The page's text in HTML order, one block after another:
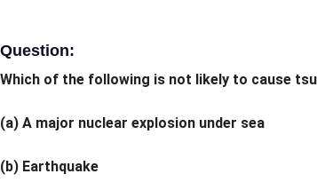
Question:
Which of the following is not likely to cause
(a) A major nuclear explosion under sea
(b) Earthquake